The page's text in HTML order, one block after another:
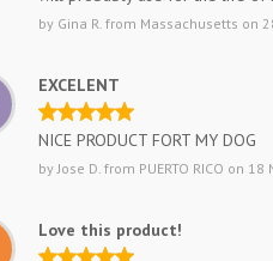
by Gina R. from Massachusetts on
EXCELENT
NICE PRODUCT FORT MY DOG
byJose D. from PUERTO RICO on 18
Love this product!